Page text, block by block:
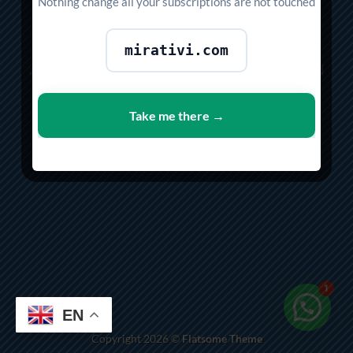
Lorem ipsum dolor sit amet, consectetuer
adipiscing elit, sed diam nonummy nibh euismod
tincidunt ut laoreet dolore magna aliquam erat
volutpat.
Copyright 2026 © Flatsome Theme
EN
1
mirativi.com
Take me there →